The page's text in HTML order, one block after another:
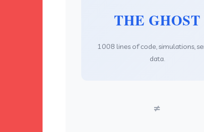
THE GHOST
1008 lines of code, simulations,
data.
≠